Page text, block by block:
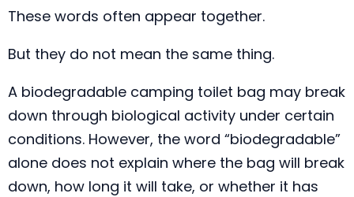
These words often appear together.
But they do not mean the same thing.
A biodegradable camping toilet bag may break
down through biological activity under certain
conditions. However, the word “biodegradable”
alone does not explain where the bag will break
down, how long it will take, or whether it has